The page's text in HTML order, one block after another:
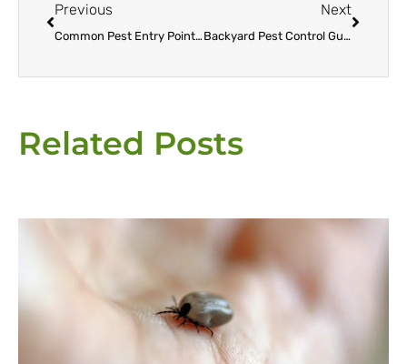
Previous
Common Pest Entry Points & Effective Prevention Strategies
Next
Backyard Pest Control Guide: Expert Tips for Bug-Free
Related Posts